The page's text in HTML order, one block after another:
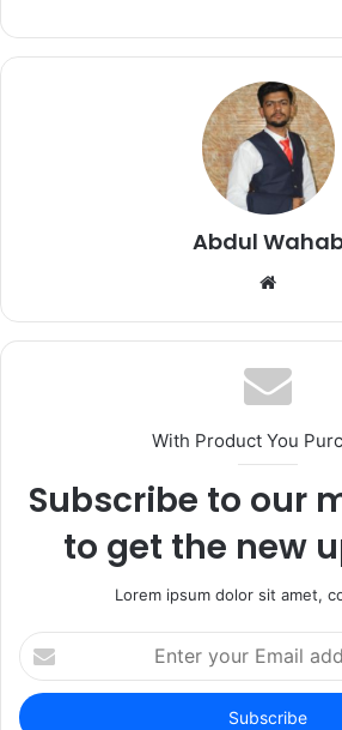
Abdul
Website
With Product You
Subscribe to our
to get the new
Lorem ipsum dolor sit amet,
Enter
your
Email
address